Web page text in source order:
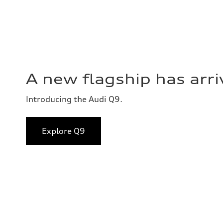
A new flagship has
Introducing the Audi Q9.
Explore Q9